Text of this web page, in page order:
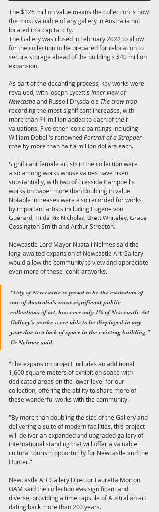
The $126 million value means the collection is now
the most valuable of any gallery in Australia not
located in a capital city.
The Gallery was closed in February 2022 to allow
for the collection to be prepared for relocation to
secure storage ahead of the building's $40 million
expansion.
As part of the decanting process, key works were
revalued, with Joseph Lycett's Inner view of
Newcastle and Russell Drysdale's The crow trap
recording the most significant increases, with
more than $1 million added to each of their
valuations. Five other iconic paintings including
William Dobell's renowned Portrait of a Strapper
rose by more than half a million dollars each.
Significant female artists in the collection were
also among works whose values have risen
substantially, with two of Cressida Campbell's
works on paper more than doubling in value.
Notable increases were also recorded for works
by important artists including Eugene von
Guérard, Hilda Rix Nicholas, Brett Whiteley, Grace
Cossington Smith and Arthur Streeton.
Newcastle Lord Mayor Nuatali Nelmes said the
long-awaited expansion of Newcastle Art Gallery
would allow the community to view and appreciate
even more of these iconic artworks.
"City of Newcastle is proud to be the custodian of
one of Australia's most significant public
collections of art, however only 1% of Newcastle Art
Gallery’s works were able to be displayed in any
year due to a lack of space in the existing building,"
Cr Nelmes said.
"The expansion project includes an additional
1,600 square meters of exhibition space with
dedicated areas on the lower level for our
collection, offering the ability to share more of
these wonderful works with the community.
"By more than doubling the size of the Gallery and
delivering a suite of modern facilities, this project
will deliver an expanded and upgraded gallery of
international standing that will offer a valuable
cultural tourism opportunity for Newcastle and the
Hunter."
Newcastle Art Gallery Director Lauretta Morton
OAM said the collection was significant and
diverse, providing a time capsule of Australian art
dating back more than 200 years.